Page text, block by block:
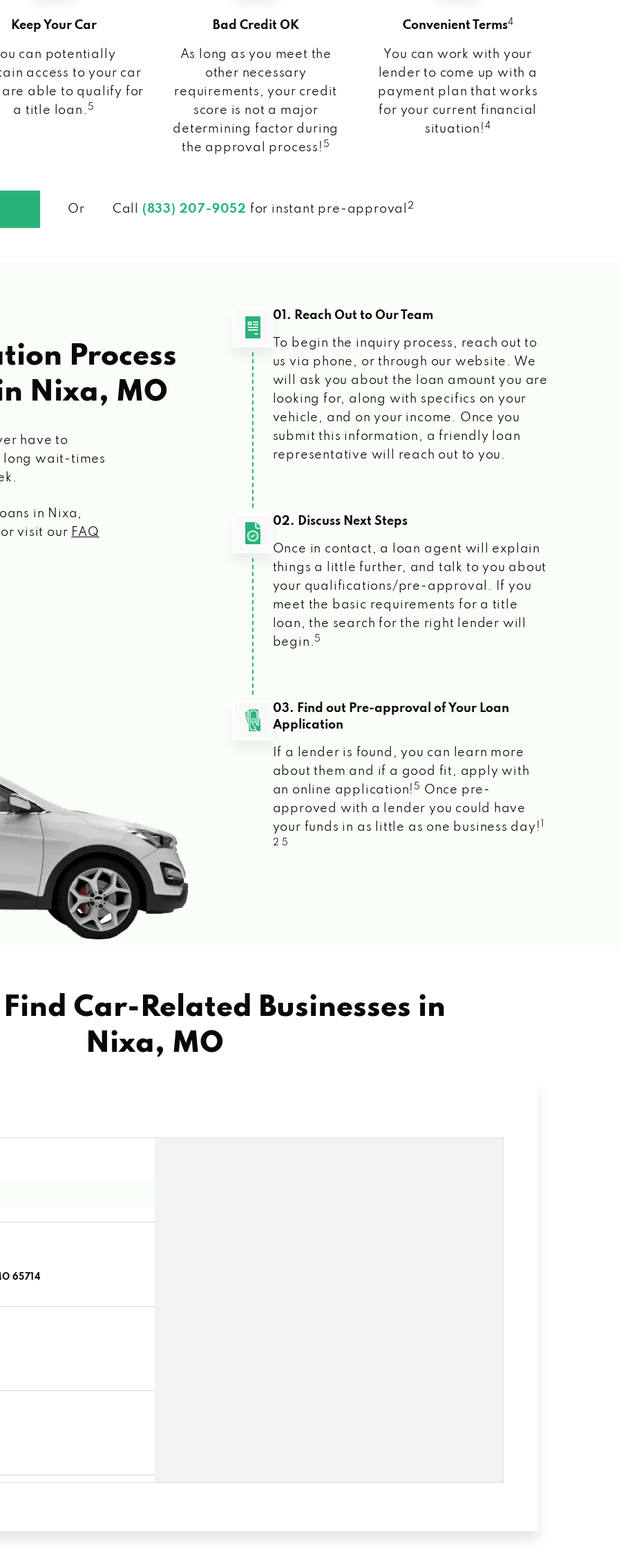
Keep Your Car
can potentially
access to your car
are able to qualify for
a title loan. 5
Bad Credit OK
As long as you meet the
other necessary
requirements, your credit
score is not a major
determining factor during
the approval process! 5
Convenient Terms4
You can work with your
lender to come up with a
payment plan that works
for your current financial
situation! 4
Or Call (833) 207-9052 for instant pre-approval 2
Process
Nixa, MO
have to
long wait-times
in Nixa,
visit our FAQ
01. Reach Out to Our Team
To begin the inquiry process, reach out to
us via phone, or through our website. We
will ask you about the loan amount you are
looking for, along with specifics on your
vehicle, and on your income. Once you
submit this information, a friendly loan
representative will reach out to you.
02. Discuss Next Steps
Once in contact, a loan agent will explain
things a little further, and talk to you about
your qualifications/pre-approval. If you
meet the basic requirements for a title
loan, the search for the right lender will
begin. 5
03. Find out Pre-approval of Your Loan
Application
If a lender is found, you can learn more
about them and if a good fit, apply with
an online application! 5
Once pre-
approved with a lender you could have
your funds in as little as one business day!
2 5
Car-Related Businesses in
Nixa, MO
65714